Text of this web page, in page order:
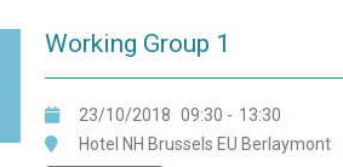
Working Group 1
23/10/2018 09:30 - 13:30
Hotel NH Brussels EU Berlaymont